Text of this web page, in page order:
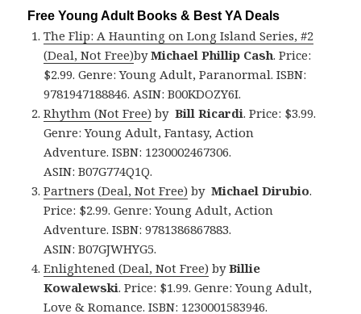
Free Young Adult Books & Best YA Deals
The Flip: A Haunting on Long Island Series, #2
(Deal, Not Free)byMichael Phillip Cash. Price:
$2.99. Genre: Young Adult, Paranormal. ISBN:
9781947188846. ASIN: B00KDOZY6I.
Rhythm (Not Free) byBill Ricardi. Price: $3.99.
Genre: Young Adult, Fantasy, Action
Adventure. ISBN: 1230002467306.
ASIN: B07G774Q1Q.
Partners (Deal, Not Free) byMichael Dirubio.
Price: $2.99. Genre: Young Adult, Action
Adventure. ISBN: 9781386867883.
ASIN: B07GJWHYG5.
Enlightened (Deal, Not Free) byBillie
Kowalewski. Price: $1.99. Genre: Young Adult,
Love & Romance. ISBN: 1230001583946.